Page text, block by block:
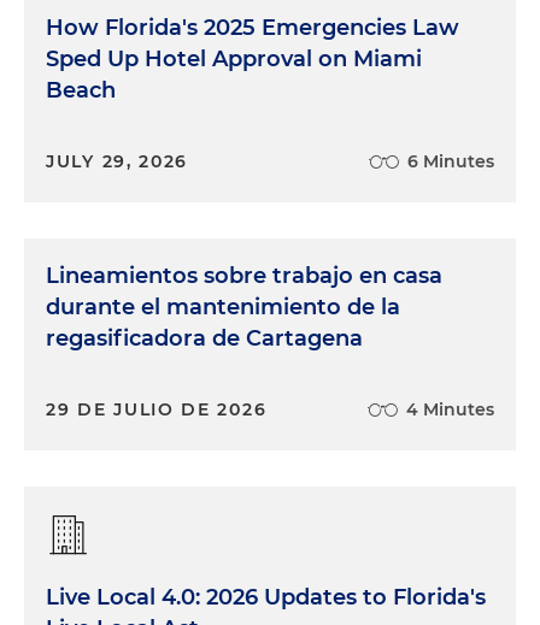
How Florida's 2025 Emergencies Law
Sped Up Hotel Approval on Miami
Beach
JULY 29, 2026 6 Minutes
Lineamientos sobre trabajo en casa
durante el mantenimiento de la
regasificadora de Cartagena
29 DE JULIO DE 2026 4 Minutes
Live Local 4.0: 2026 Updates to Florida's